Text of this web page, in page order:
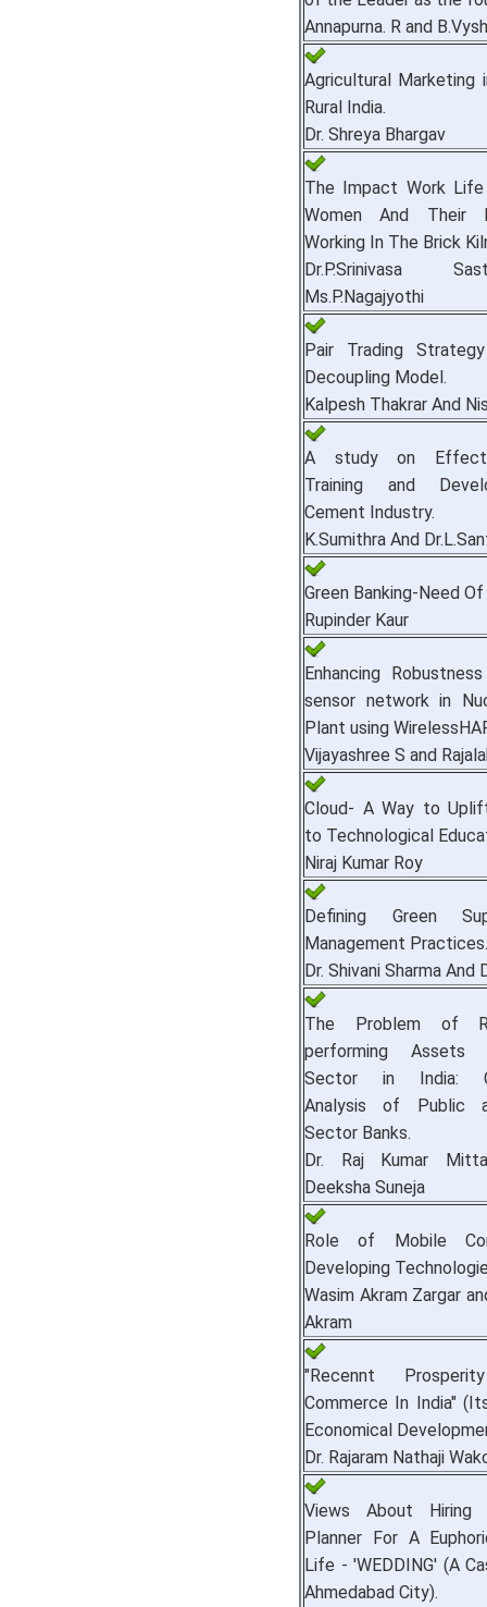
Annapurna. R and
Agricultural Marketing
Rural India.
Dr. Shreya Bhargav
The Impact Work
Women And Their
Working In The Brick
Dr.P.Srinivasa
Ms.P.Nagajyothi
Pair Trading
Decoupling Model.
Kalpesh Thakrar And
A study on
Training and
Cement Industry.
K.Sumithra And
Green Banking-Need
Rupinder Kaur
Enhancing
sensor network in
Plant using
Vijayashree S and
Cloud- A Way to
to Technological
Niraj Kumar Roy
Defining Green
Management Practices.
Dr. Shivani Sharma And
The Problem of
performing Assets
Sector in India:
Analysis of Public
Sector Banks.
Dr. Raj Kumar
Deeksha Suneja
Role of Mobile
Developing
Wasim Akram Zargar
Akram
"Recennt
Commerce In India"
Economical
Dr. Rajaram Nathaji
Views About Hiring
Planner For A
Life - 'WEDDING' (A
Ahmedabad City).